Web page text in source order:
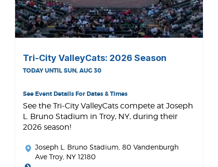
Tri-City ValleyCats: 2026 Season
TODAY UNTIL SUN, AUG 30
See Event Details For Dates & Times
See the Tri-City ValleyCats compete at Joseph
L. Bruno Stadium in Troy, NY, during their
2026 season!
Joseph L. Bruno Stadium , 80 Vandenburgh
Ave Troy, NY 12180